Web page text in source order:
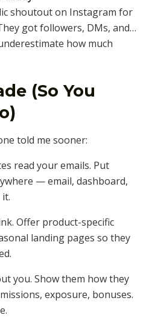
shoutout on Instagram for
got followers, DMs, and…
how much
(So You
told me sooner:
read your emails. Put
— email, dashboard,
Offer product-specific
landing pages so they
you. Show them how they
exposure, bonuses.